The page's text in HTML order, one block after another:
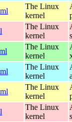
The Linux
kernel
The Linux
kernel
The Linux
kernel
The Linux
kernel
The Linux
kernel
The Linux
kernel